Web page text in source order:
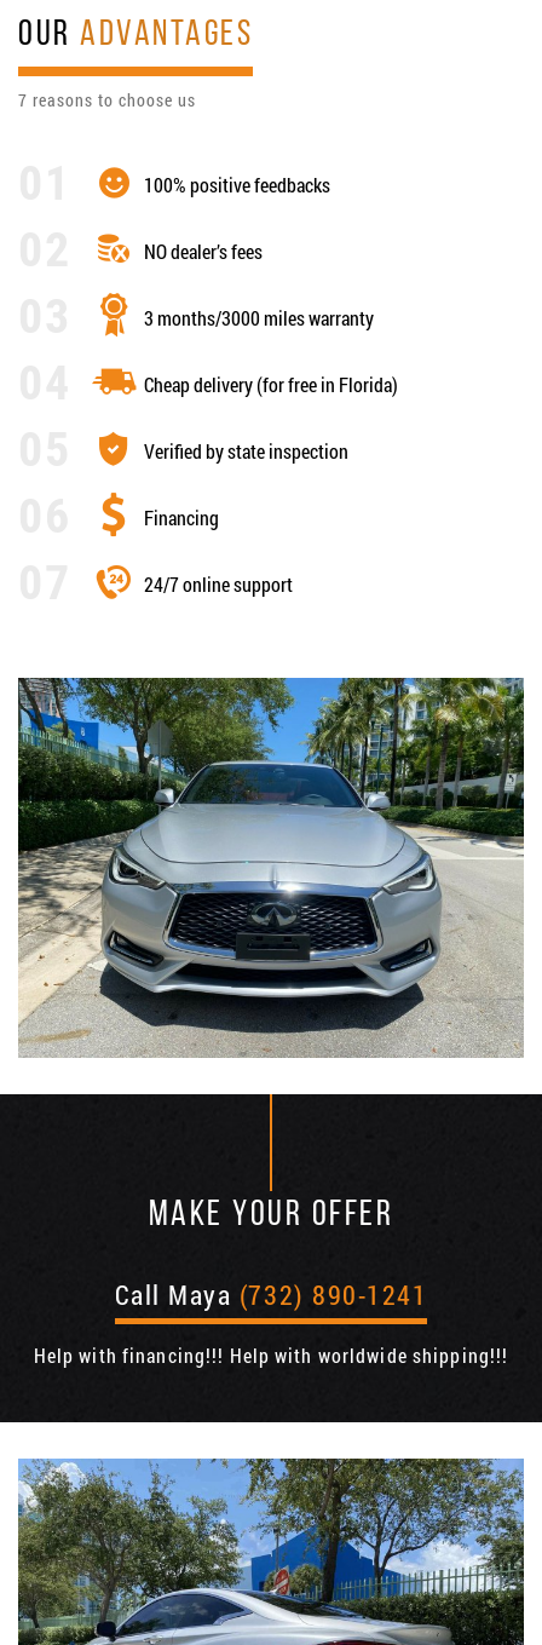
OURADVANTAGES
7 reasons to choose us
100% positive feedbacks
NO dealer’s fees
3 months/3000 miles warranty
Cheap delivery (for free in Florida)
Verified by state inspection
Financing
24/7 online support
MAKE YOUR OFFER
Call Maya (732) 890-1241
Help with financing!!! Help with worldwide shipping!!!